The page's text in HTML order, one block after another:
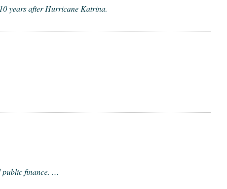
years after Hurricane Katrina.
pub­lic finance. …